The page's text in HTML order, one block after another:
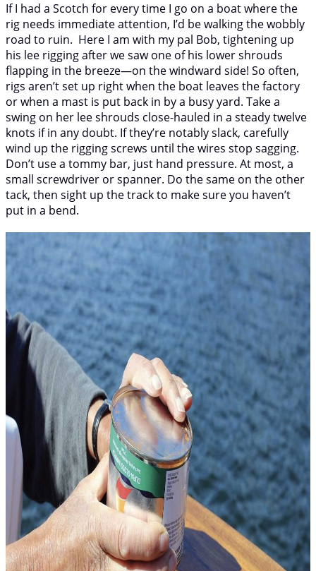
If I had a Scotch for every time I go on a boat where the
rig needs immediate attention, I’d be walking the wobbly
road to ruin. Here I am with my pal Bob, tightening up
his lee rigging after we saw one of his lower shrouds
flapping in the breeze—on the windward side! So often,
rigs aren’t set up right when the boat leaves the factory
or when a mast is put back in by a busy yard. Take a
swing on her lee shrouds close-hauled in a steady twelve
knots if in any doubt. If they’re notably slack, carefully
wind up the rigging screws until the wires stop sagging.
Don’t use a tommy bar, just hand pressure. At most, a
small screwdriver or spanner. Do the same on the other
tack, then sight up the track to make sure you haven’t
put in a bend.